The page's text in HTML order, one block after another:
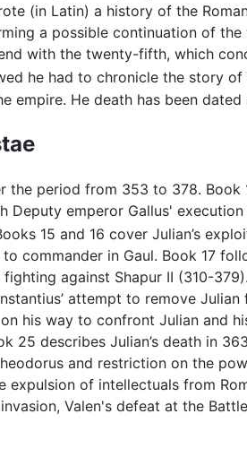
(in Latin) a history of the
a possible continuation of
with the twenty-fifth, which
he had to chronicle the story of
empire. He death has been
the period from 353 to 378.
Deputy emperor Gallus'
15 and 16 cover Julian’s
commander in Gaul. Book 17
against Shapur II (310-
attempt to remove
his way to confront Julian and
25 describes Julian’s death in
and restriction on the
expulsion of intellectuals from
Valen's defeat at the